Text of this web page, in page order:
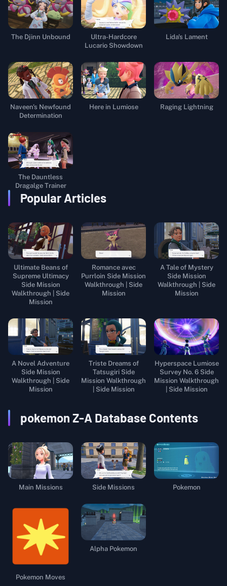
The Djinn Unbound
Ultra-Hardcore
Lucario Showdown
Lida's Lament
Naveen's Newfound
Determination
Here in Lumiose Raging Lightning
The Dauntless
Dragalge Trainer
Popular Articles
Ultimate Beans of
Supreme Ultimacy
Side Mission
Walkthrough | Side
Mission
Romance avec
Purrloin Side Mission
Walkthrough | Side
Mission
A Tale of Mystery
Side Mission
Walkthrough | Side
Mission
A Novel Adventure
Side Mission
Walkthrough | Side
Mission
Triste Dreams of
Tatsugiri Side
Mission Walkthrough
| Side Mission
Hyperspace Lumiose
Survey No. 6 Side
Mission Walkthrough
| Side Mission
pokemon Z-A Database Contents
Main Missions Side Missions Pokemon
Pokemon Moves
Alpha Pokemon